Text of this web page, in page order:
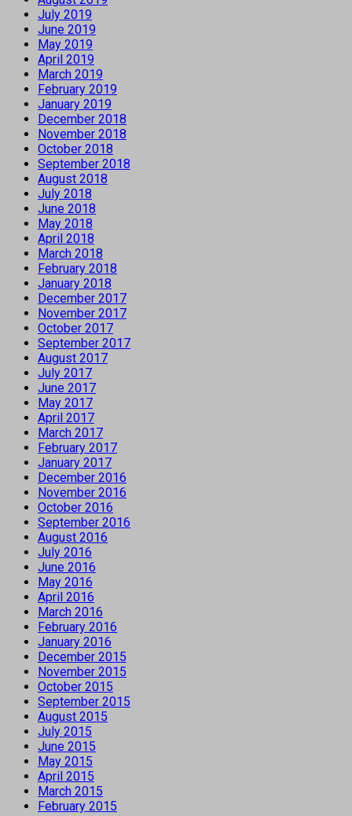
July 2019
June 2019
May 2019
April 2019
March 2019
February 2019
January 2019
December 2018
November 2018
October 2018
September 2018
August 2018
July 2018
June 2018
May 2018
April 2018
March 2018
February 2018
January 2018
December 2017
November 2017
October 2017
September 2017
August 2017
July 2017
June 2017
May 2017
April 2017
March 2017
February 2017
January 2017
December 2016
November 2016
October 2016
September 2016
August 2016
July 2016
June 2016
May 2016
April 2016
March 2016
February 2016
January 2016
December 2015
November 2015
October 2015
September 2015
August 2015
July 2015
June 2015
May 2015
April 2015
March 2015
February 2015